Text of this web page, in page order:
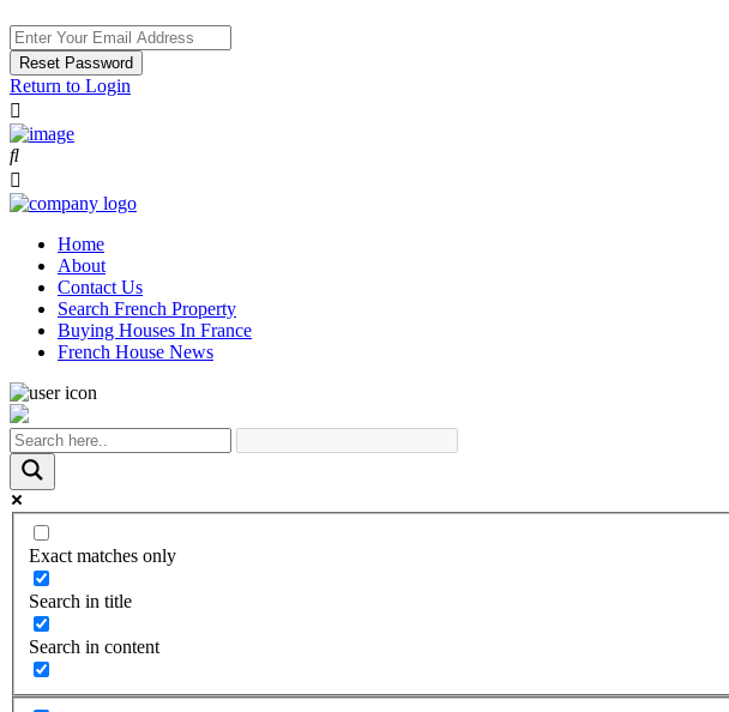
Reset Password
Return to Login
Home
About
Contact Us
Search French Property
Buying Houses In France
French House News
Exact matches only
Search in title
Search in content